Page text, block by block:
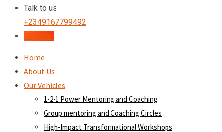
Talk to us
+2349167799492
Register
Home
About Us
Our Vehicles
1-2-1 Power Mentoring and Coaching
Group mentoring and Coaching Circles
High-Impact Transformational Workshops